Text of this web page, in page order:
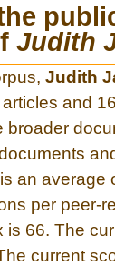
Judith
Judith
and
broader
an average
per peer-
is 66. The
current